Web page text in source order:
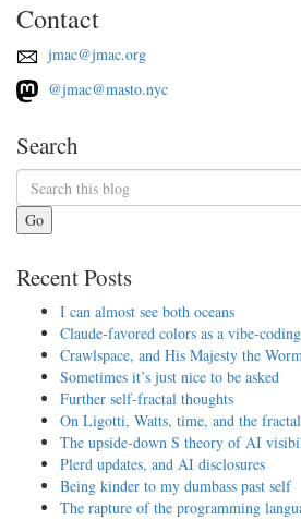
Contact
jmac@jmac.org
@jmac@masto.nyc
Search
Go
Recent Posts
I can almost see both oceans
Claude-favored colors as a vibe-
Crawlspace, and His Majesty the
Sometimes it’s just nice to be asked
Further self-fractal thoughts
On Ligotti, Watts, time, and the
The upside-down S theory of AI
Plerd updates, and AI disclosures
Being kinder to my dumbass past self
The rapture of the programming